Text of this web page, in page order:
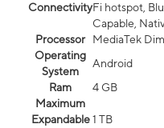
ConnectivityFi hotspot,
Capable,
Processor
MediaTek
Operating
System
Android
Ram
4 GB
Maximum
Expandable 1 TB